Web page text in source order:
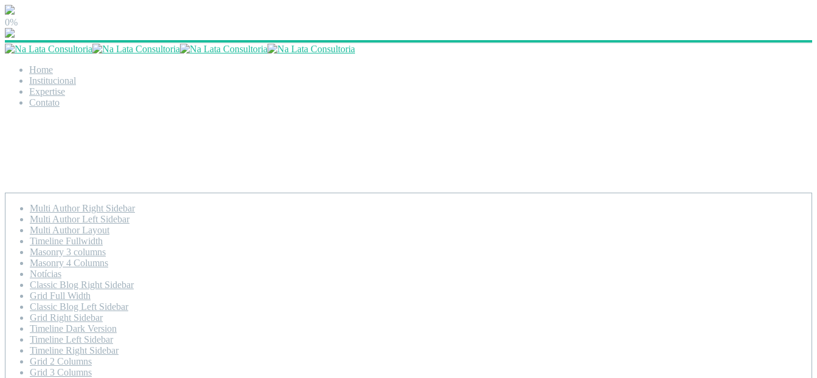
0%
Home
Institucional
Expertise
Contato
Multi Author Right Sidebar
Multi Author Left Sidebar
Multi Author Layout
Timeline Fullwidth
Masonry 3 columns
Masonry 4 Columns
Notícias
Classic Blog Right Sidebar
Grid Full Width
Classic Blog Left Sidebar
Grid Right Sidebar
Timeline Dark Version
Timeline Left Sidebar
Timeline Right Sidebar
Grid 2 Columns
Grid 3 Columns